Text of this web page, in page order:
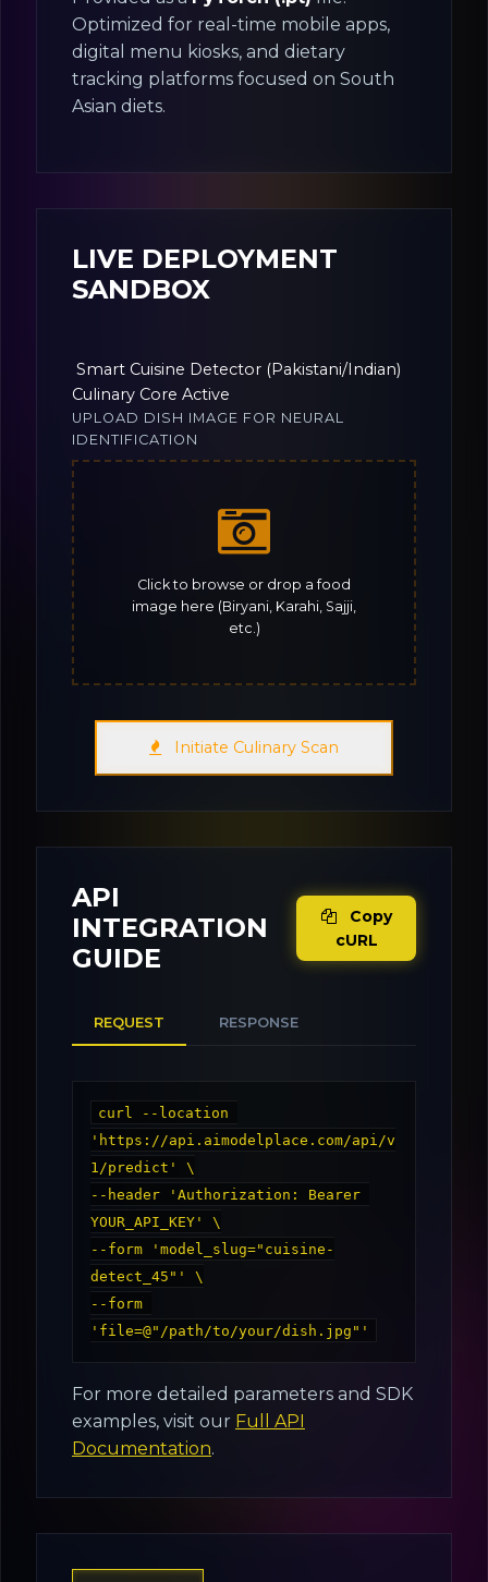
Optimized for real-time mobile apps,
digital menu kiosks, and dietary
tracking platforms focused on South
Asian diets.
LIVE DEPLOYMENT
SANDBOX
Smart Cuisine Detector (Pakistani/Indian)
Culinary Core Active
UPLOAD DISH IMAGE FOR NEURAL
IDENTIFICATION
Click to browse or drop a food
image here (Biryani, Karahi, Sajji,
etc.)
Initiate Culinary Scan
API
INTEGRATION
GUIDE
Copy
cURL
REQUEST RESPONSE
curl --location
'https://api.aimodelplace.com/api/v
1/predict' \
--header 'Authorization: Bearer
YOUR_API_KEY' \
--form 'model_slug="cuisine-
detect_45"' \
--form
For more detailed parameters and SDK
examples, visit our Full API
Documentation.